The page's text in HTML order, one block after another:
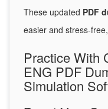
These updated PDF
easier and stress-
Practice With
ENG PDF
Simulation